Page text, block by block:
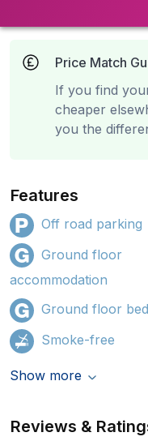
Price Match
If you find
cheaper
you the
Features
Off road parking
Ground floor
accommodation
Ground floor
Smoke-free
Show more
Reviews &